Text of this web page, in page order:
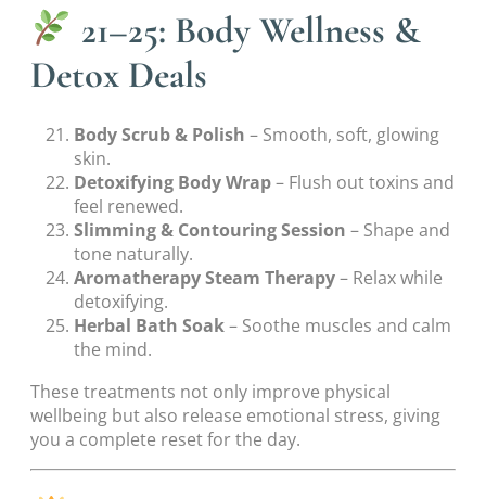
21–25: Body Wellness &
Detox Deals
Body Scrub & Polish – Smooth, soft, glowing
skin.
Detoxifying Body Wrap– Flush out toxins and
feel renewed.
Slimming & Contouring Session – Shape and
tone naturally.
Aromatherapy Steam Therapy– Relax while
detoxifying.
Herbal Bath Soak– Soothe muscles and calm
the mind.
These treatments not only improve physical
wellbeing but also release emotional stress, giving
you a complete reset for the day.